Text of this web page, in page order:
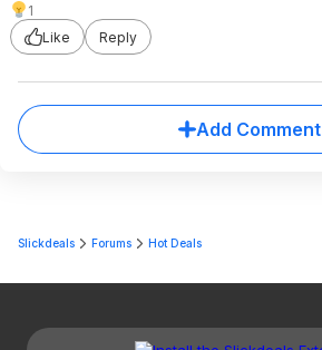
1
Like
Reply
Add Comment
Slickdeals Forums Hot Deals